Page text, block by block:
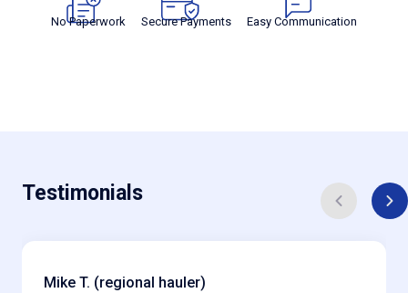
No Paperwork Secure Payments Easy Communication
Testimonials
Mike T. (regional hauler)